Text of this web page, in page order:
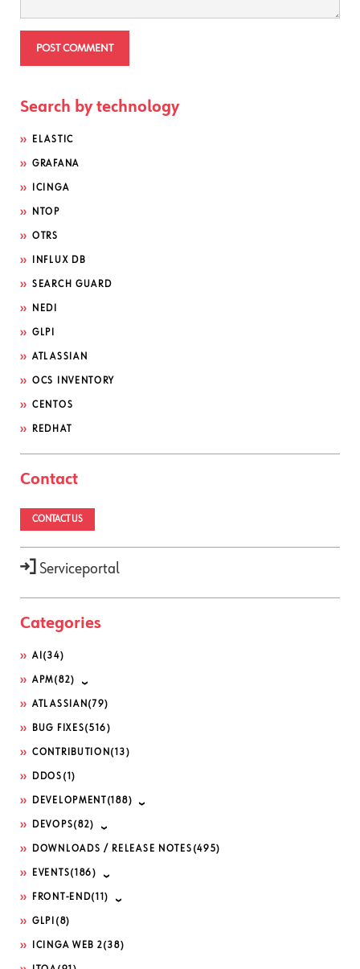
Search by technology
ELASTIC
GRAFANA
ICINGA
NTOP
OTRS
INFLUX DB
SEARCH GUARD
NEDI
GLPI
ATLASSIAN
OCS INVENTORY
CENTOS
REDHAT
Contact
CONTACT US
Serviceportal
Categories
AI (34)
APM(82)
ATLASSIAN (79)
BUG FIXES(516)
CONTRIBUTION (13)
DDOS (1)
DEVELOPMENT (188)
DEVOPS(82)
DOWNLOADS / RELEASE NOTES (495)
EVENTS(186)
FRONT-END(11)
GLPI (8)
ICINGA WEB 2(38)